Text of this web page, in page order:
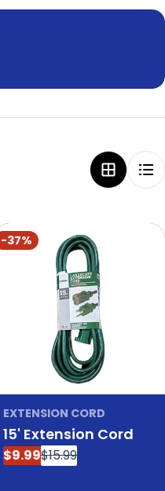
-37%
EXTENSION CORD
15' Extension Cord
Sale
$9.99
Regular$15.99